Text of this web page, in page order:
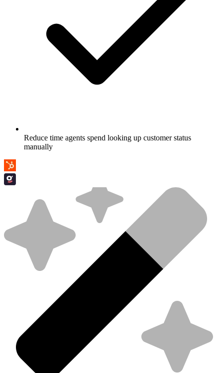
Reduce time agents spend looking up customer status
manually